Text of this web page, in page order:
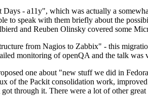
Days - a11y", which was actually a
to speak with them briefly about the
and Reuben Olinsky covered some
from Nagios to Zabbix" - this
monitoring of openQA and the talk
one about "new stuff we did in
of the Packit consolidation work,
through it. There were a lot of other